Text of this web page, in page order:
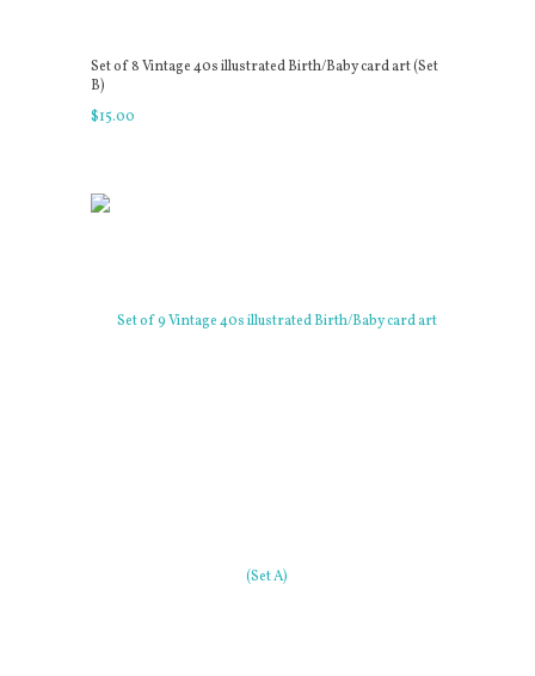
Set of 8 Vintage 40s illustrated Birth/Baby card art (Set
B)
$15.00